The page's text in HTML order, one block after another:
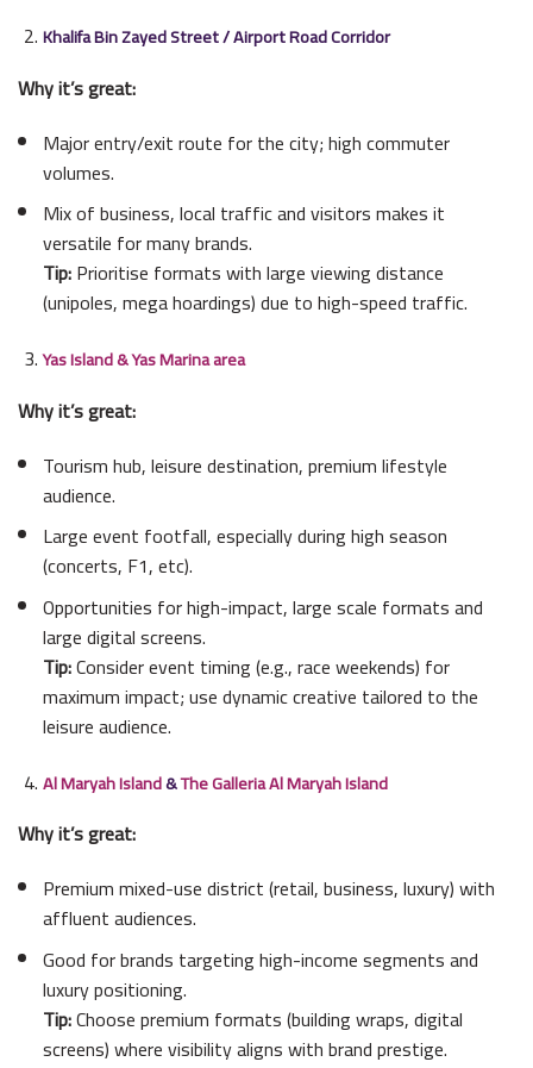
Khalifa Bin Zayed Street / Airport Road Corridor
Why it’s great:
Major entry/exit route for the city; high commuter
volumes.
Mix of business, local traffic and visitors makes it
versatile for many brands.
Tip:Prioritise formats with large viewing distance
(unipoles, mega hoardings) due to high-speed traffic.
Yas Island & Yas Marina area
Why it’s great:
Tourism hub, leisure destination, premium lifestyle
audience.
Large event footfall, especially during high season
(concerts, F1, etc).
Opportunities for high-impact, large scale formats and
large digital screens.
Tip:Consider event timing (e.g., race weekends) for
maximum impact; use dynamic creative tailored to the
leisure audience.
Al Maryah Island&The Galleria Al Maryah Island
Why it’s great:
Premium mixed-use district (retail, business, luxury) with
affluent audiences.
Good for brands targeting high-income segments and
luxury positioning.
Tip:Choose premium formats (building wraps, digital
screens) where visibility aligns with brand prestige.